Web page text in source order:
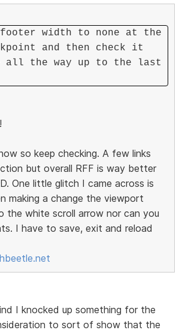
width to none at the
and then check it
all the way up to the last
so keep checking. A few links
but overall RFF is way better
One little glitch I came across is
making a change the viewport
the white scroll arrow nor can you
I have to save, exit and reload
I knocked up something for the
to sort of show that the